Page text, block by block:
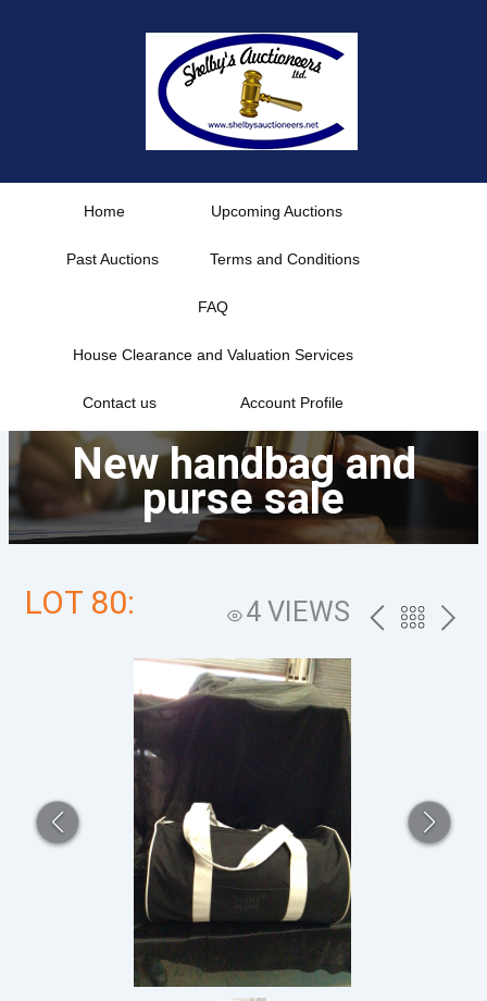
Home Upcoming Auctions
Past Auctions Terms and Conditions
FAQ
House Clearance and Valuation Services
Contact us Account Profile
New handbag and
purse sale
LOT 80: 4 VIEWS PREVBACK
NEXT